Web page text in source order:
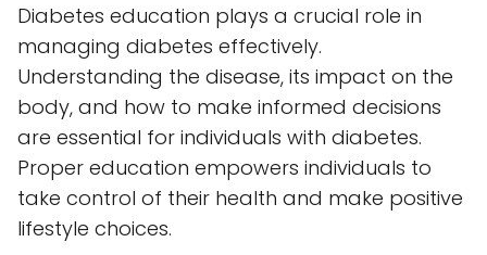
Diabetes education plays a crucial role in
managing diabetes effectively.
Understanding the disease, its impact on the
body, and how to make informed decisions
are essential for individuals with diabetes.
Proper education empowers individuals to
take control of their health and make positive
lifestyle choices.